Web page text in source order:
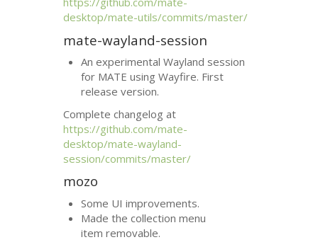
desktop/mate-utils/commits/master/
mate-wayland-session
An experimental Wayland session
for MATE using Wayfire. First
release version.
Complete changelog at
https://github.com/mate-
desktop/mate-wayland-
session/commits/master/
mozo
Some UI improvements.
Made the collection menu
item removable.